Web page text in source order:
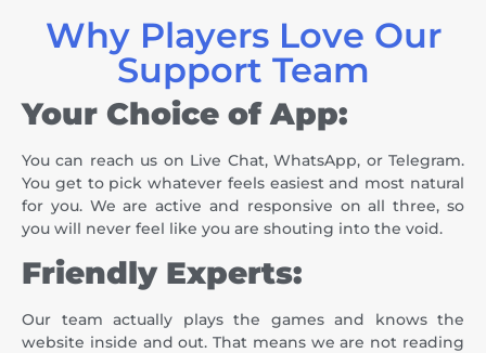
Why Players Love Our
Support Team
Your Choice of App:
You can reach us on Live Chat, WhatsApp, or Telegram.
You get to pick whatever feels easiest and most natural
for you. We are active and responsive on all three, so
you will never feel like you are shouting into the void.
Friendly Experts:
Our team actually plays the games and knows the
website inside and out. That means we are not reading